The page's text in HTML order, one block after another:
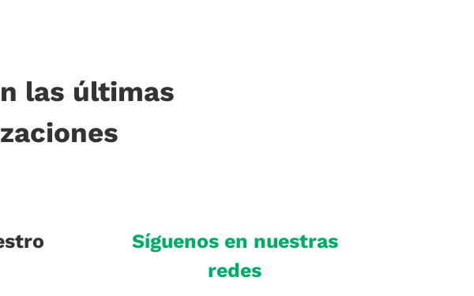
las últimas
Síguenos en nuestras
redes